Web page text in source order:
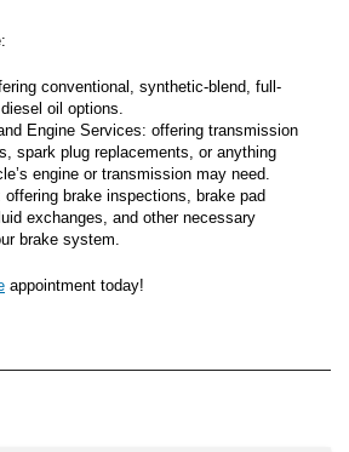
conventional, synthetic-blend, full-
oil options.
Engine Services: offering transmission
spark plug replacements, or anything
engine or transmission may need.
offering brake inspections, brake pad
exchanges, and other necessary
brake system.
appointment today!